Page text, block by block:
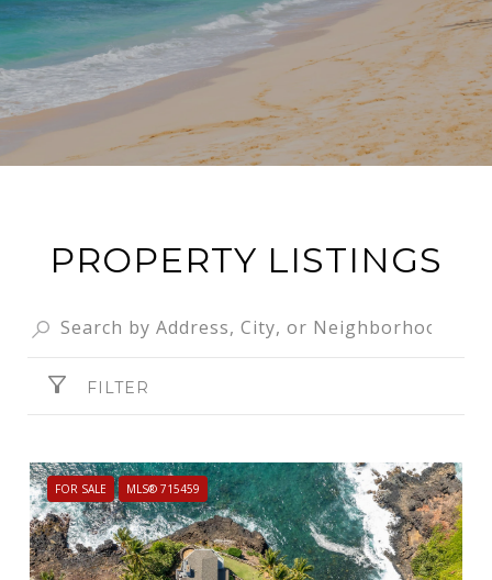
PROPERTY LISTINGS
FILTER
FOR SALE MLS® 715459